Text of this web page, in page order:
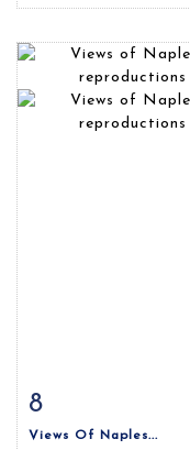
8
Views Of Naples...